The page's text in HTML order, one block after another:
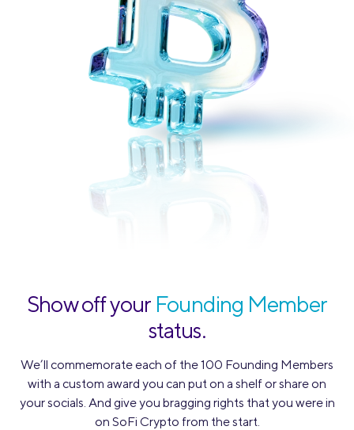
Show off your Founding Member
status.
We’ll commemorate each of the 100 Founding Members
with a custom award you can put on a shelf or share on
your socials. And give you bragging rights that you were in
on SoFi Crypto from the start.